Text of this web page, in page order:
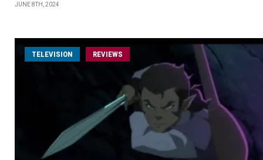
JUNE 8TH, 2024
TELEVISION REVIEWS